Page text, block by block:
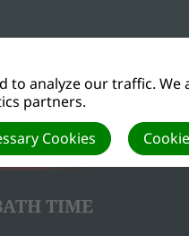
TIME
to analyze our traffic. We
partners.
Cookies